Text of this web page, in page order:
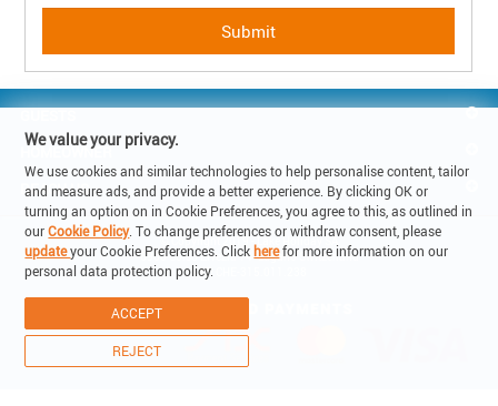
We value your privacy.
We use cookies and similar technologies to help personalise content, tailor
and measure ads, and provide a better experience. By clicking OK or
turning an option on in Cookie Preferences, you agree to this, as outlined in
ourCookie Policy. To change preferences or withdraw consent, please
updateyour Cookie Preferences. Click herefor more information on our
personal data protection policy.
ACCEPT
REJECT
HOMEOWNER
REACH US
© Copyright 2019 - Lake Holiday SA
6900 Corso Elvezia 14 -Lugano Switzerland
VAT: CHE-315.011.238